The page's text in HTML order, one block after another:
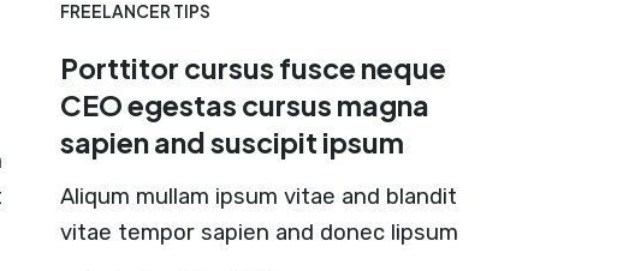
FREELANCER TIPS
Porttitor cursus fusce neque
CEO egestas cursus magna
sapien and suscipit ipsum
Aliqum mullam ipsum vitae and blandit
vitae tempor sapien and donec lipsum